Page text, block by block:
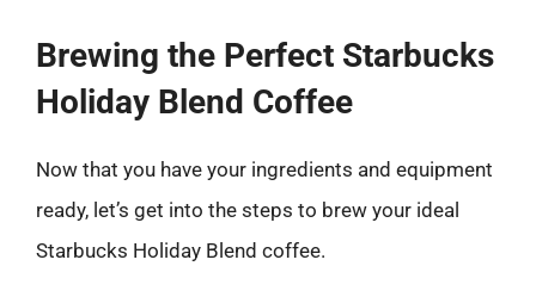
Brewing the Perfect Starbucks
Holiday Blend Coffee
Now that you have your ingredients and equipment
ready, let’s get into the steps to brew your ideal
Starbucks Holiday Blend coffee.